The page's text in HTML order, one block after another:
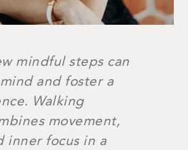
mindful steps can
and foster a
Walking
movement,
inner focus in a